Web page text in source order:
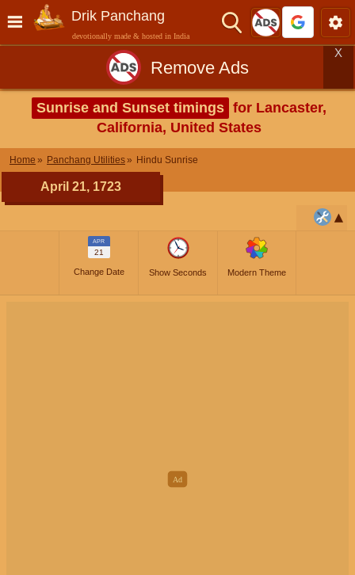
Drik Panchang
devotionally made & hosted in India
Remove Ads
X
Sunrise and Sunset timings for Lancaster,
California, United States
Home Panchang Utilities Hindu Sunrise
April 21, 1723
APR
21
Change Date Show Seconds Modern Theme